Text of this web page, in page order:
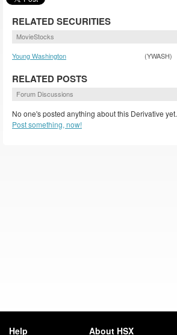
RELATED SECURITIES
MovieStocks
Young Washington
(YWASH)
RELATED POSTS
Forum Discussions
No one's posted anything about this Derivative yet.
Post something, now!
Help About HSX